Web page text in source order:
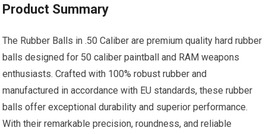
Product Summary
The Rubber Balls in .50 Caliber are premium quality hard rubber
balls designed for 50 caliber paintball and RAM weapons
enthusiasts. Crafted with 100% robust rubber and
manufactured in accordance with EU standards, these rubber
balls offer exceptional durability and superior performance.
With their remarkable precision, roundness, and reliable